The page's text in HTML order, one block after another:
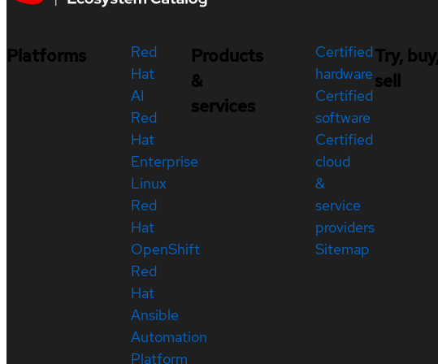
Platforms
Red
Hat
AI
Red
Hat
Enterprise
Linux
Red
Hat
OpenShift
Red
Hat
Ansible
Automation
Platform
Products
&
services
Certified
hardware
Certified
software
Certified
cloud
&
service
providers
Sitemap
Try,
sell